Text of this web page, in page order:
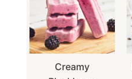
Creamy